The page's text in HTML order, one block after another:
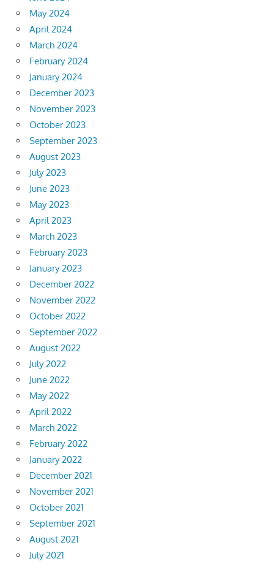
May 2024
April 2024
March 2024
February 2024
January 2024
December 2023
November 2023
October 2023
September 2023
August 2023
July 2023
June 2023
May 2023
April 2023
March 2023
February 2023
January 2023
December 2022
November 2022
October 2022
September 2022
August 2022
July 2022
June 2022
May 2022
April 2022
March 2022
February 2022
January 2022
December 2021
November 2021
October 2021
September 2021
August 2021
July 2021